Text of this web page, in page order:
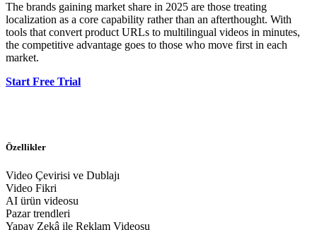
The brands gaining market share in 2025 are those treating
localization as a core capability rather than an afterthought. With
tools that convert product URLs to multilingual videos in minutes,
the competitive advantage goes to those who move first in each
market.
Start Free Trial
Özellikler
Video Çevirisi ve Dublajı
Video Fikri
AI ürün videosu
Pazar trendleri
Yapay Zekâ ile Reklam Videosu